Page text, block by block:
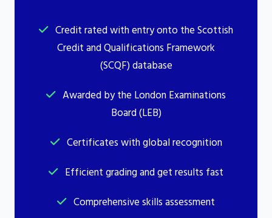
Credit rated with entry onto the Scottish
Credit and Qualifications Framework
(SCQF) database
Awarded by the London Examinations
Board (LEB)
Certificates with global recognition
Efficient grading and get results fast
Comprehensive skills assessment